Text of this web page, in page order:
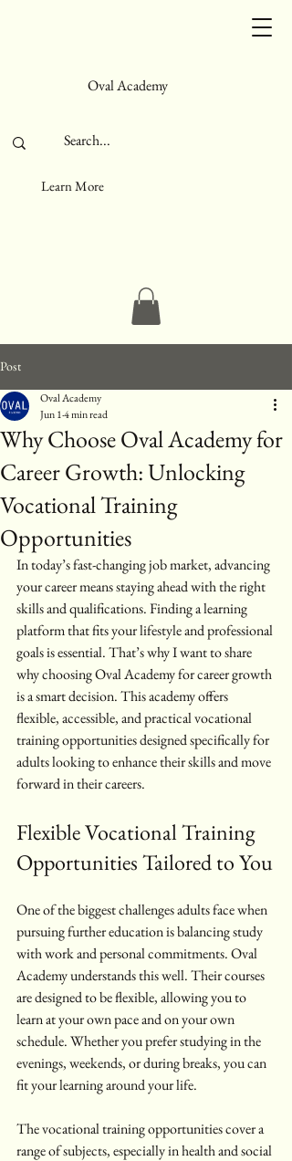
Oval Academy
Learn More
Post
Why Choose Oval Academy for
Career Growth: Unlocking
Vocational Training
Opportunities
Oval Academy
Jun 14 min read
In today’s fast-changing job market, advancing
your career means staying ahead with the right
skills and qualifications. Finding a learning
platform that fits your lifestyle and professional
goals is essential. That’s why I want to share
why choosing Oval Academy for career growth
is a smart decision. This academy offers
flexible, accessible, and practical vocational
training opportunities designed specifically for
adults looking to enhance their skills and move
forward in their careers.
Flexible Vocational Training
Opportunities Tailored to You
One of the biggest challenges adults face when
pursuing further education is balancing study
with work and personal commitments. Oval
Academy understands this well. Their courses
are designed to be flexible, allowing you to
learn at your own pace and on your own
schedule. Whether you prefer studying in the
evenings, weekends, or during breaks, you can
fit your learning around your life.
The vocational training opportunities cover a
range of subjects, especially in health and social